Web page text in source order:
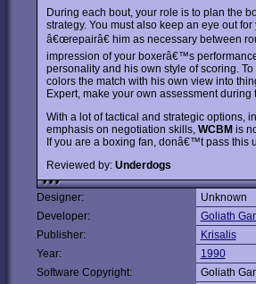
During each bout, your role is to plan the
strategy. You must also keep an eye out
â€œrepairâ€ him as necessary between
impression of your boxerâ€™s
personality and his own style of scoring.
colors the match with his own view into
Expert, make your own assessment
With a lot of tactical and strategic options,
emphasis on negotiation skills, WCBMis
If you are a boxing fan, donâ€™t pass this
Reviewed by: Underdogs
Designer:
Unknown
Developer:
Goliath
Publisher:
Krisalis
Year:
1990
Software Copyright:
Goliath